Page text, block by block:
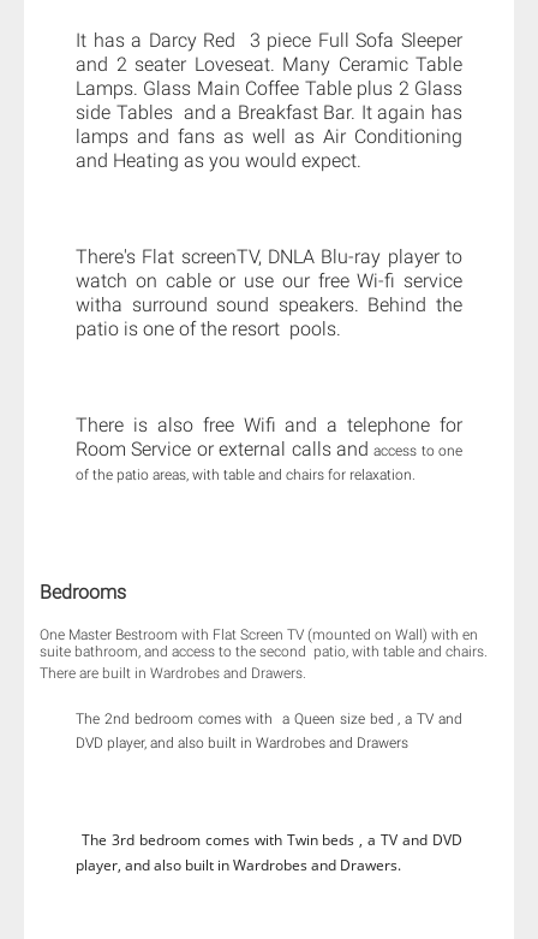
It has a Darcy Red 3 piece Full Sofa Sleeper
and 2 seater Loveseat. Many Ceramic Table
Lamps. Glass Main Coffee Table plus 2 Glass
side Tables and a Breakfast Bar. It again has
lamps and fans as well as Air Conditioning
and Heating as you would expect.
There's Flat screenTV, DNLA Blu-ray player to
watch on cable or use our free Wi-fi service
witha surround sound speakers. Behind the
patio is one of the resort pools.
There is also free Wifi and a telephone for
Room Service or external calls andaccess to one
of the patio areas, with table and chairs for relaxation.
Bedrooms
One Master Bestroom with Flat Screen TV (mounted on Wall) with en
suite bathroom, and access to the second patio, with table and chairs.​
There are built in Wardrobes and Drawers.
The 2nd bedroom comes with a Queen size bed , a TV and
DVD player, and also built in Wardrobes and Drawers
The 3rd bedroom comes with Twin beds , a TV and DVD
player, and also built in Wardrobes and Drawers.